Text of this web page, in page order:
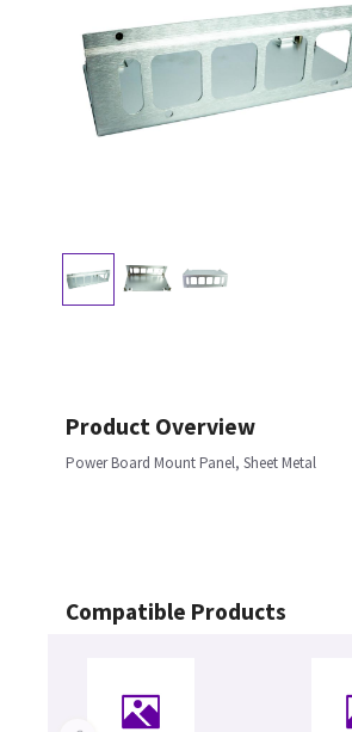
Product Overview
Power Board Mount Panel, Sheet Metal
Compatible Products